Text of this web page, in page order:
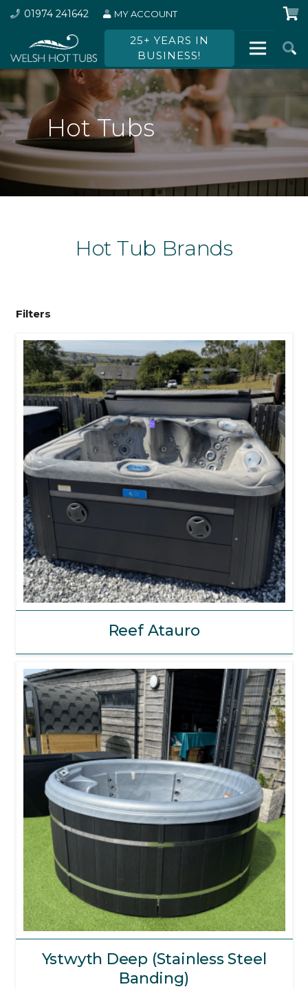
01974 241642 MY ACCOUNT
25+ YEARS IN
BUSINESS!
Hot Tubs
Hot Tub Brands
Filters
Reef Atauro
Ystwyth Deep (Stainless Steel
Banding)